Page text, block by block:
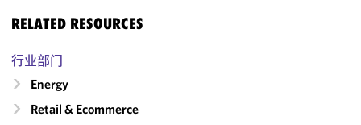
RELATED RESOURCES
行业部门
Energy
Retail & Ecommerce